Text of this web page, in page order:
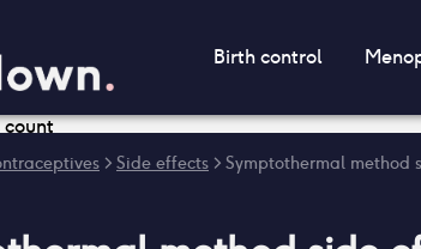
Birth control
count
> Side effects > Symptothermal method